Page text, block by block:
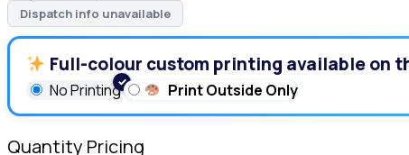
Dispatch info unavailable
Full-colour custom printing available on
No Printing Print Outside Only
Quantity Pricing